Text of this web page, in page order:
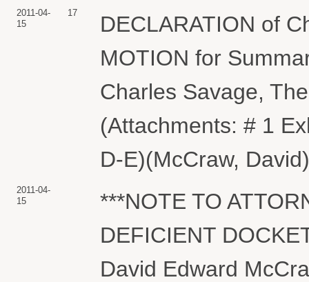
2011-04-
15
17
DECLARATION of
MOTION for
Charles Savage,
(Attachments: # 1
D-E)(McCraw,
2011-04-
15
***NOTE TO
DEFICIENT
David Edward